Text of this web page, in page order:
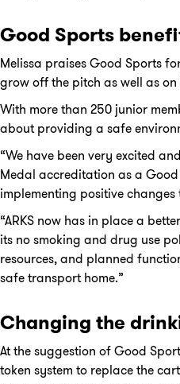
Good Sports
Melissa praises Good Sports
grow off the pitch as well as on
With more than 250 junior
about providing a safe
“We have been very excited
Medal accreditation as a
implementing positive
“ARKS now has in place a
its no smoking and drug use
resources, and planned
safe transport home.”
Changing the
At the suggestion of Good
token system to replace the